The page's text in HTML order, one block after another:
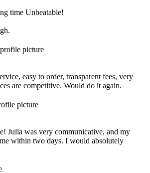
time Unbeatable!
easy to order, transparent fees, very
are competitive. Would do it again.
Julia was very communicative, and my
within two days. I would absolutely